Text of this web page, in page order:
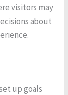
visitors may
about
up goals